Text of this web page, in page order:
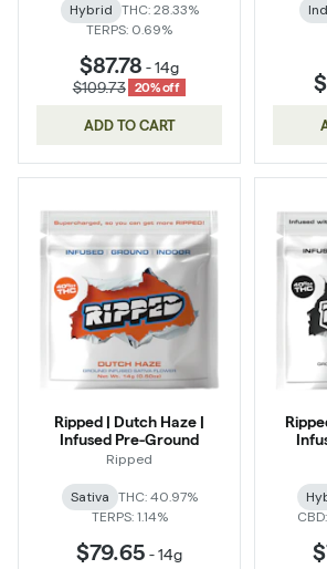
Hybrid THC: 28.33%
TERPS: 0.69%
$87.78 -14g
$109.73
20% off
ADD TO CART
Ripped | Dutch Haze |
Infused Pre-Ground
Ripped
Sativa THC: 40.97%
TERPS: 1.14%
$79.65 -14g